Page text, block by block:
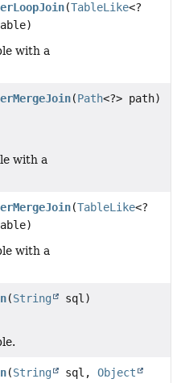
(TableLike<?
with a
(Path<?> path)
with a
(TableLike<?
with a
(String sql)
(String sql,Object